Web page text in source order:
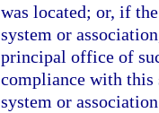
was located; or, if
system or
principal office of
compliance with this
system or